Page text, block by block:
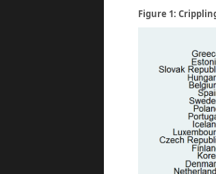
Figure 1: